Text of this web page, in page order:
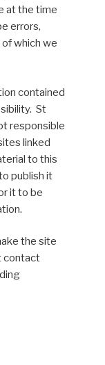
at the time
errors,
which we
contained
St
responsible
linked
to this
publish it
it to be
the site
contact